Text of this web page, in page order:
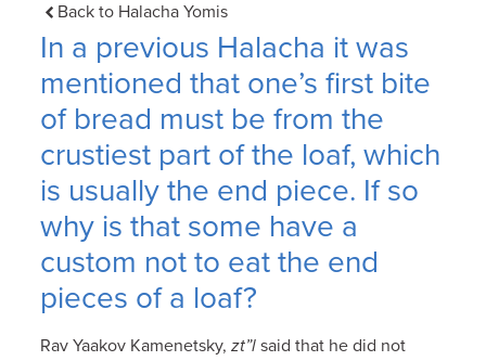
Back to Halacha Yomis
In a previous Halacha it was
mentioned that one’s first bite
of bread must be from the
crustiest part of the loaf, which
is usually the end piece. If so
why is that some have a
custom not to eat the end
pieces of a loaf?
Rav Yaakov Kamenetsky,zt”lsaid that he did not